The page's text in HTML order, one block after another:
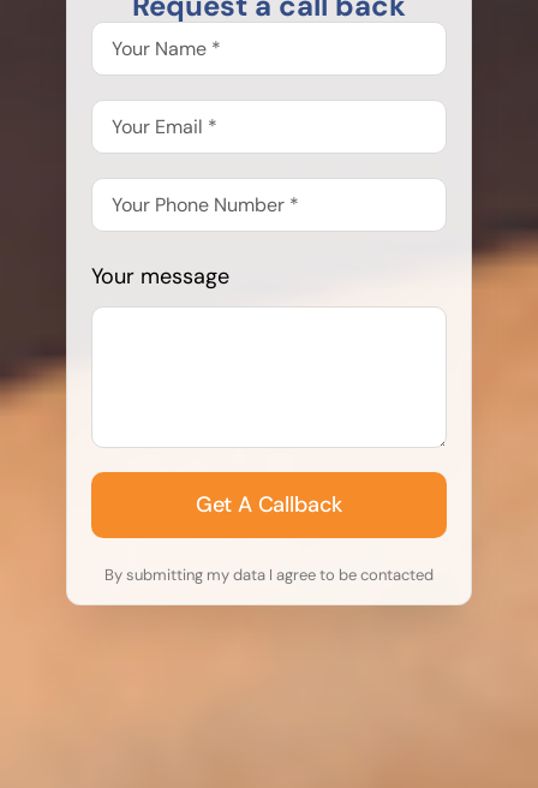
Your message
Get A Callback
By submitting my data I agree to be contacted